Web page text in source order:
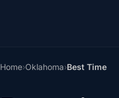
Home›Oklahoma›Best Time